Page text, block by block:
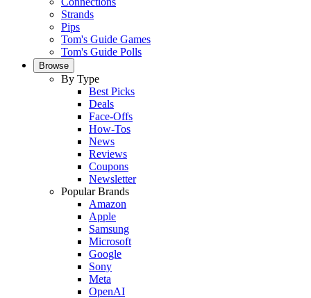
Strands
Pips
Tom's Guide Games
Tom's Guide Polls
Browse
By Type
Best Picks
Deals
Face-Offs
How-Tos
News
Reviews
Coupons
Newsletter
Popular Brands
Amazon
Apple
Samsung
Microsoft
Google
Sony
Meta
OpenAI